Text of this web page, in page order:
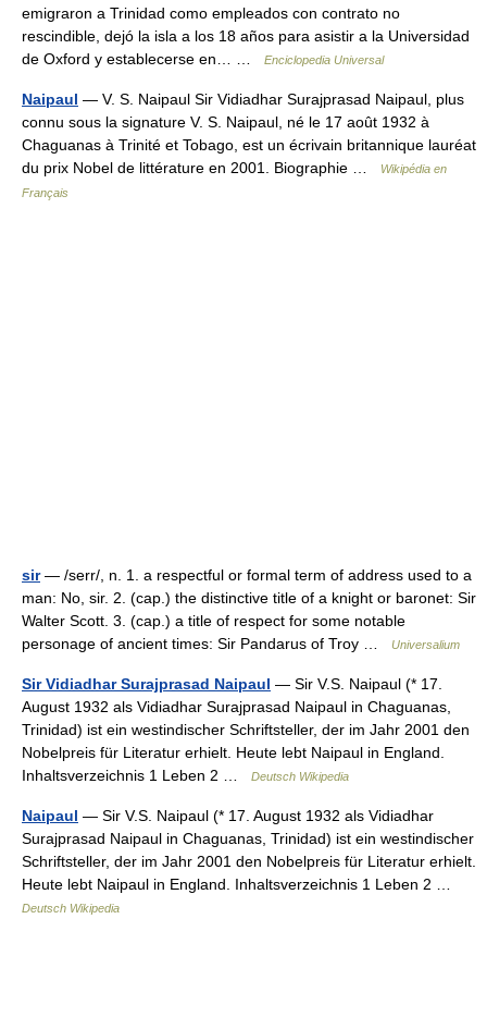
emigraron a Trinidad como empleados con contrato no
rescindible, dejó la isla a los 18 años para asistir a la Universidad
de Oxford y establecerse en… …
Enciclopedia Universal
Naipaul — V. S. Naipaul Sir Vidiadhar Surajprasad Naipaul, plus
connu sous la signature V. S. Naipaul, né le 17 août 1932 à
Chaguanas à Trinité et Tobago, est un écrivain britannique lauréat
du prix Nobel de littérature en 2001. Biographie …
Wikipédia en
Français
sir— /serr/, n. 1. a respectful or formal term of address used to a
man: No, sir. 2. (cap.) the distinctive title of a knight or baronet: Sir
Walter Scott. 3. (cap.) a title of respect for some notable
personage of ancient times: Sir Pandarus of Troy …
Universalium
Sir Vidiadhar Surajprasad Naipaul — Sir V.S. Naipaul (* 17.
August 1932 als Vidiadhar Surajprasad Naipaul in Chaguanas,
Trinidad) ist ein westindischer Schriftsteller, der im Jahr 2001 den
Nobelpreis für Literatur erhielt. Heute lebt Naipaul in England.
Inhaltsverzeichnis 1 Leben 2 …
Deutsch Wikipedia
Naipaul — Sir V.S. Naipaul (* 17. August 1932 als Vidiadhar
Surajprasad Naipaul in Chaguanas, Trinidad) ist ein westindischer
Schriftsteller, der im Jahr 2001 den Nobelpreis für Literatur erhielt.
Heute lebt Naipaul in England. Inhaltsverzeichnis 1 Leben 2 …
Deutsch Wikipedia